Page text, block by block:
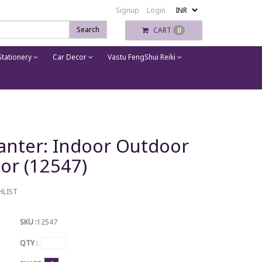
Signup
Login
Search
CART 0
Car Decor Vastu FengShui Reiki
Indoor Outdoor
(12547)
SKU :12547
QTY :